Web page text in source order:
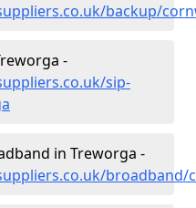
backup/
-
sip-
in Treworga -